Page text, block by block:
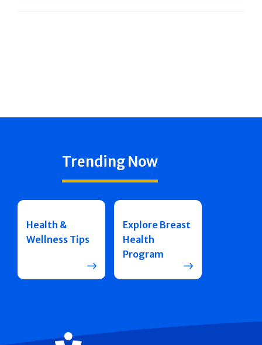
Trending Now
Health &
Wellness Tips
Explore Breast
Health
Program